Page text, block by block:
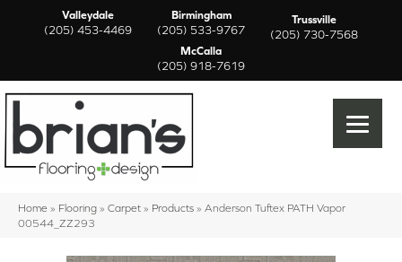
Valleydale
(205) 453-4469
Birmingham
(205) 533-9767
Trussville
(205) 730-7568
McCalla
(205) 918-7619
Home » Flooring » Carpet » Products » Anderson Tuftex PATH Vapor
00544_ZZ293